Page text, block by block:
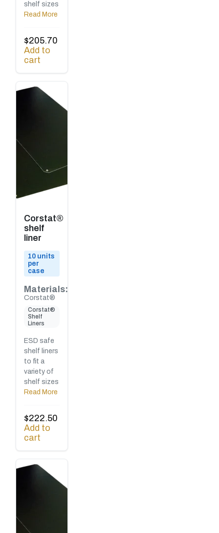
shelf sizes
Read More
$205.70
Add to
cart
Corstat®
shelf
liner
10 units
per
case
Materials:
Corstat®
Corstat®
Shelf
Liners
ESD safe
shelf liners
to fit a
variety of
shelf sizes
Read More
$222.50
Add to
cart